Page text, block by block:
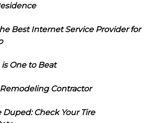
Best Internet Service Provider for
is One to Beat
Contractor
Check Your Tire